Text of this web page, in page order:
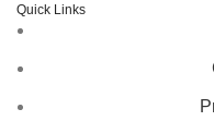
Quick Links